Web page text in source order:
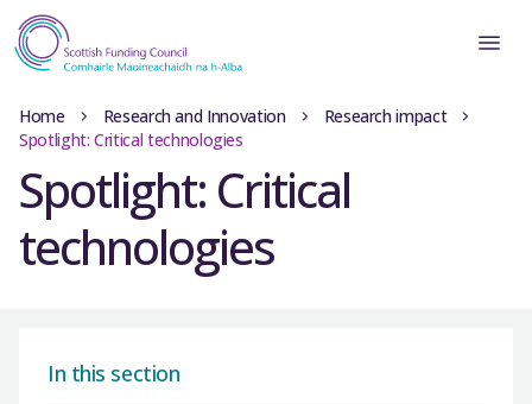
Home Research and Innovation
Research impact
Spotlight: Critical technologies
Spotlight: Critical
technologies
In this section